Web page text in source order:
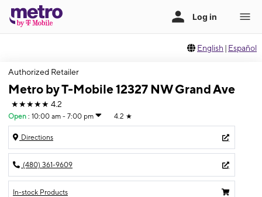
English | Español
Authorized Retailer
Metro by T-Mobile 12327 NW Grand Ave
★★★★★ 4.2
Open : 10:00 am - 7:00 pm 4.2 ★
Directions
(480) 361-9609
In-stock Products